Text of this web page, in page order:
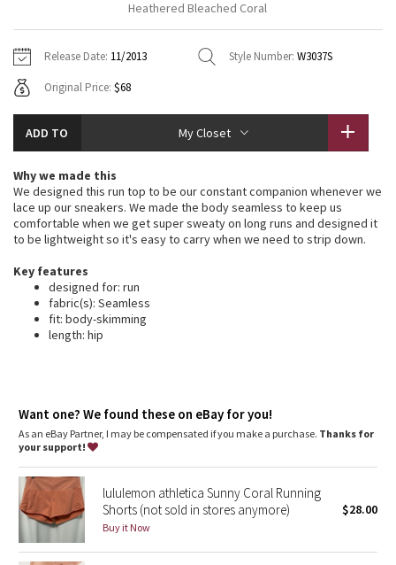
Tech Mesh
Tuck And Flow Long Sleeve
Summer Haze
Aerial
Transition Multi
Strive
Camo
Paisley
Blooming Pixie
Hoodies
Sweaters + Wraps
Dresses + Onesies
Vests
Swim Tops
7/8 Pants
Swim Bottoms
Underwear
Headbands + Hats
Socks
Shoes
Water Bottles
Other
Vests
Tights
Scarves + Gloves
Hats
Shoes
Other
Contact
Heathered Bleached Coral
Release Date: 11/2013 Style Number: W3037S
Original Price: $68
ADD TO My Closet
Why we made this
We designed this run top to be our constant companion whenever we
lace up our sneakers. We made the body seamless to keep us
comfortable when we get super sweaty on long runs and designed it
to be lightweight so it's easy to carry when we need to strip down.
Key features
designed for: run
fabric(s): Seamless
fit: body-skimming
length: hip
Want one? We found these on eBay for you!
As an eBay Partner, I may be compensated if you make a purchase. Thanks for
your support!
lululemon athletica Sunny Coral Running
Shorts (not sold in stores anymore)
Buy it Now
$28.00